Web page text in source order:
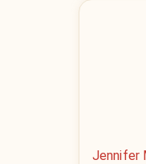
Jennifer